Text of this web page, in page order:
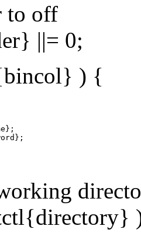
to off
||= 0;
) {